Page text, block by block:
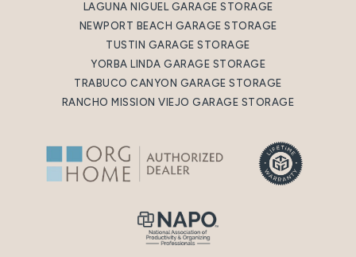
LAGUNA NIGUEL GARAGE STORAGE
NEWPORT BEACH GARAGE STORAGE
TUSTIN GARAGE STORAGE
YORBA LINDA GARAGE STORAGE
TRABUCO CANYON GARAGE STORAGE
RANCHO MISSION VIEJO GARAGE STORAGE